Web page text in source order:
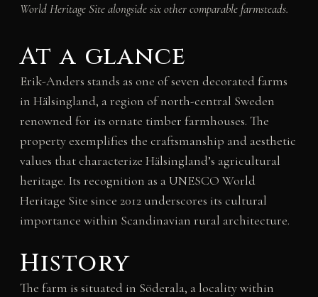
World Heritage Site alongside six other comparable farmsteads.
At a glance
Erik-Anders stands as one of seven decorated farms
in Hälsingland, a region of north-central Sweden
renowned for its ornate timber farmhouses. The
property exemplifies the craftsmanship and aesthetic
values that characterize Hälsingland’s agricultural
heritage. Its recognition as a UNESCO World
Heritage Site since 2012 underscores its cultural
importance within Scandinavian rural architecture.
History
The farm is situated in Söderala, a locality within